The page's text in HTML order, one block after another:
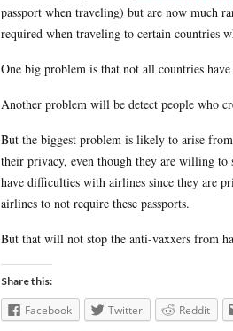
passport when traveling) but are now much
required when traveling to certain countries
One big problem is that not all countries
Another problem will be detect people who
But the biggest problem is likely to arise
their privacy, even though they are willing to
have difficulties with airlines since they are
airlines to not require these passports.
But that will not stop the anti-vaxxers from
Share this:
Facebook Twitter Reddit